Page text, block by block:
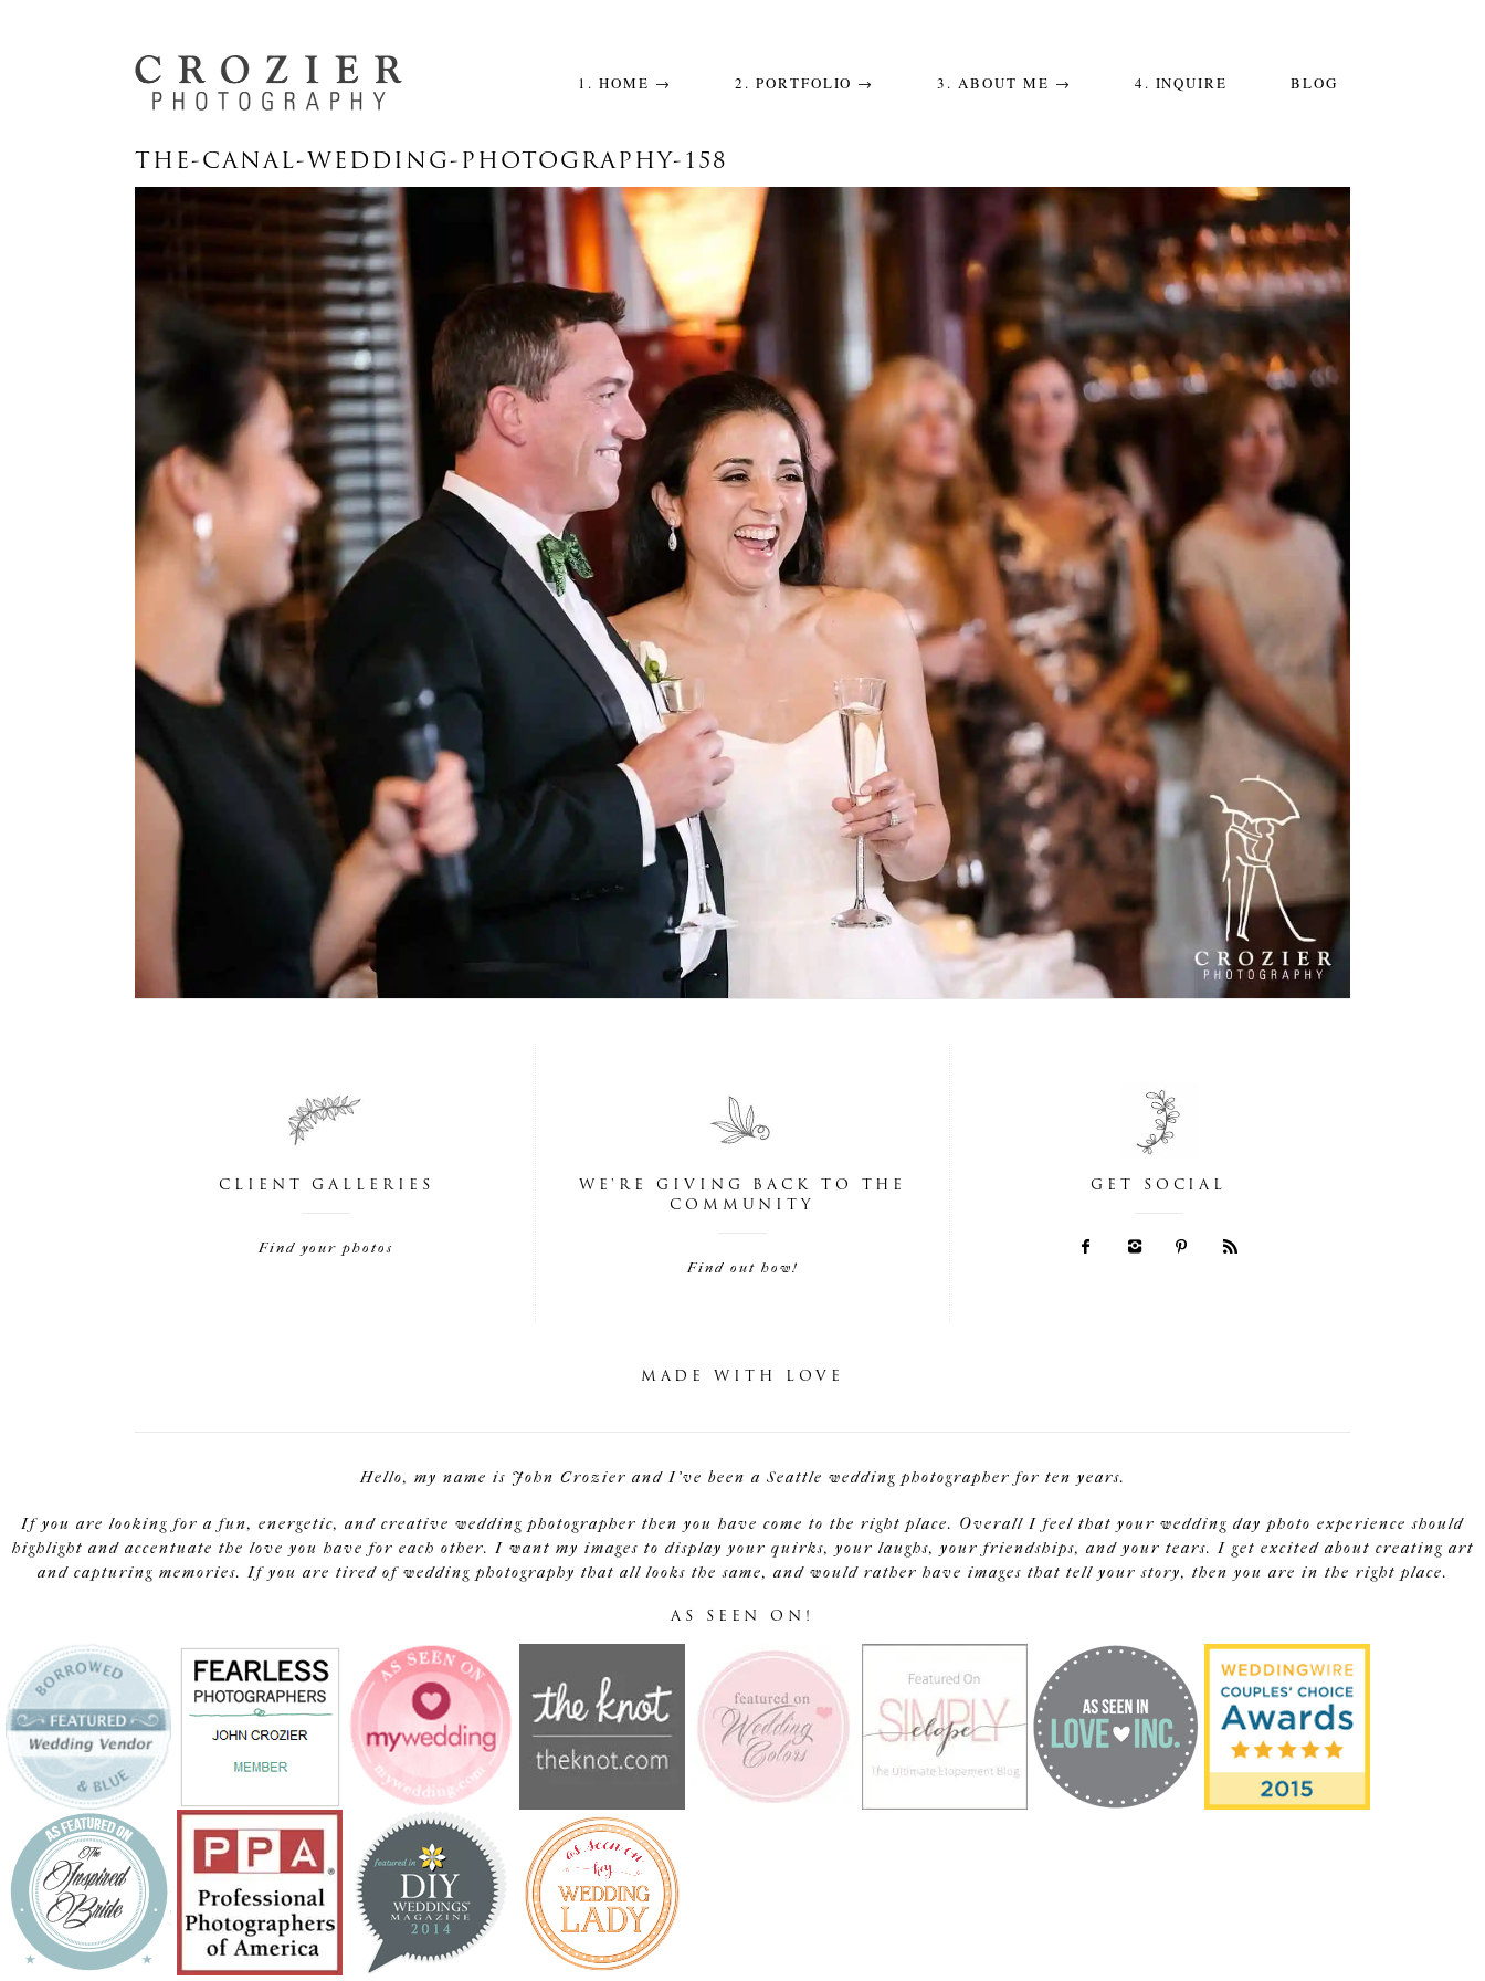
1. HOME → 2. PORTFOLIO → 3. ABOUT ME → 4. INQUIRE BLOG
THE-CANAL-WEDDING-PHOTOGRAPHY-158
CLIENT GALLERIES
Find your photos
WE'RE GIVING BACK TO THE
COMMUNITY
Find out how!
GET SOCIAL
MADE WITH LOVE
Hello, my name is John Crozier and I've been a Seattle wedding photographer for ten years.
If you are looking for a fun, energetic, and creative wedding photographer then you have come to the right place. Overall I feel that your wedding day photo experience should
highlight and accentuate the love you have for each other. I want my images to display your quirks, your laughs, your friendships, and your tears. I get excited about creating art
and capturing memories. If you are tired of wedding photography that all looks the same, and would rather have images that tell your story, then you are in the right place.
AS SEEN ON!